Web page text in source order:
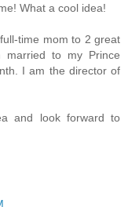
What a cool idea!
time mom to 2 great
to my Prince
I am the director of
and look forward to